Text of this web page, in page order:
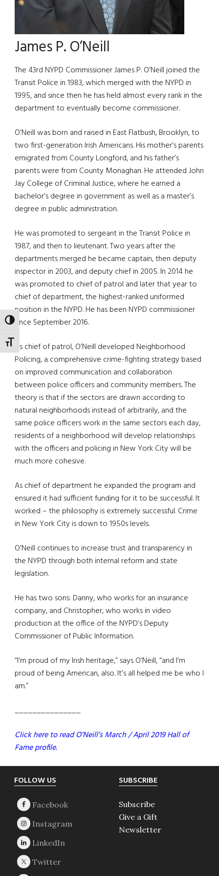
TOGGLE HIGH CONTRAST
TOGGLE FONT SIZE
James P. O’Neill
The 43rd NYPD Commissioner James P. O’Neill joined the
Transit Police in 1983, which merged with the NYPD in
1995, and since then he has held almost every rank in the
department to eventually become commissioner.
O’Neill was born and raised in East Flatbush, Brooklyn, to
two first-generation Irish Americans. His mother’s parents
emigrated from County Longford, and his father’s
parents were from County Monaghan. He attended John
Jay College of Criminal Justice, where he earned a
bachelor’s degree in government as well as a master’s
degree in public administration.
He was promoted to sergeant in the Transit Police in
1987, and then to lieutenant. Two years after the
departments merged he became captain, then deputy
inspector in 2003, and deputy chief in 2005. In 2014 he
was promoted to chief of patrol and later that year to
chief of department, the highest-ranked uniformed
position in the NYPD. He has been NYPD commissioner
since September 2016.
As chief of patrol, O’Neill developed Neighborhood
Policing, a comprehensive crime-fighting strategy based
on improved communication and collaboration
between police officers and community members. The
theory is that if the sectors are drawn according to
natural neighborhoods instead of arbitrarily, and the
same police officers work in the same sectors each day,
residents of a neighborhood will develop relationships
with the officers and policing in New York City will be
much more cohesive.
As chief of department he expanded the program and
ensured it had sufficient funding for it to be successful. It
worked – the philosophy is extremely successful. Crime
in New York City is down to 1950s levels.
O’Neill continues to increase trust and transparency in
the NYPD through both internal reform and state
legislation.
He has two sons: Danny, who works for an insurance
company, and Christopher, who works in video
production at the office of the NYPD’s Deputy
Commissioner of Public Information.
“I’m proud of my Irish heritage,” says O’Neill, “and I’m
proud of being American, also. It’s all helped me be who I
am.”
_______________
Click here to read O’Neill’s March / April 2019 Hall of
Fame profile.
Footer
FOLLOW US SUBSCRIBE
Subscribe
Give a Gift
Newsletter